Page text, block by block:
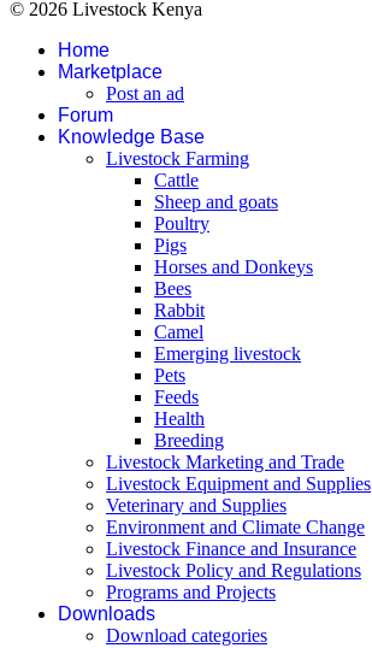
© 2026 Livestock Kenya
Home
Marketplace
Post an ad
Forum
Knowledge Base
Livestock Farming
Cattle
Sheep and goats
Poultry
Pigs
Horses and Donkeys
Bees
Rabbit
Camel
Emerging livestock
Pets
Feeds
Health
Breeding
Livestock Marketing and Trade
Livestock Equipment and Supplies
Veterinary and Supplies
Environment and Climate Change
Livestock Finance and Insurance
Livestock Policy and Regulations
Programs and Projects
Downloads
Download categories